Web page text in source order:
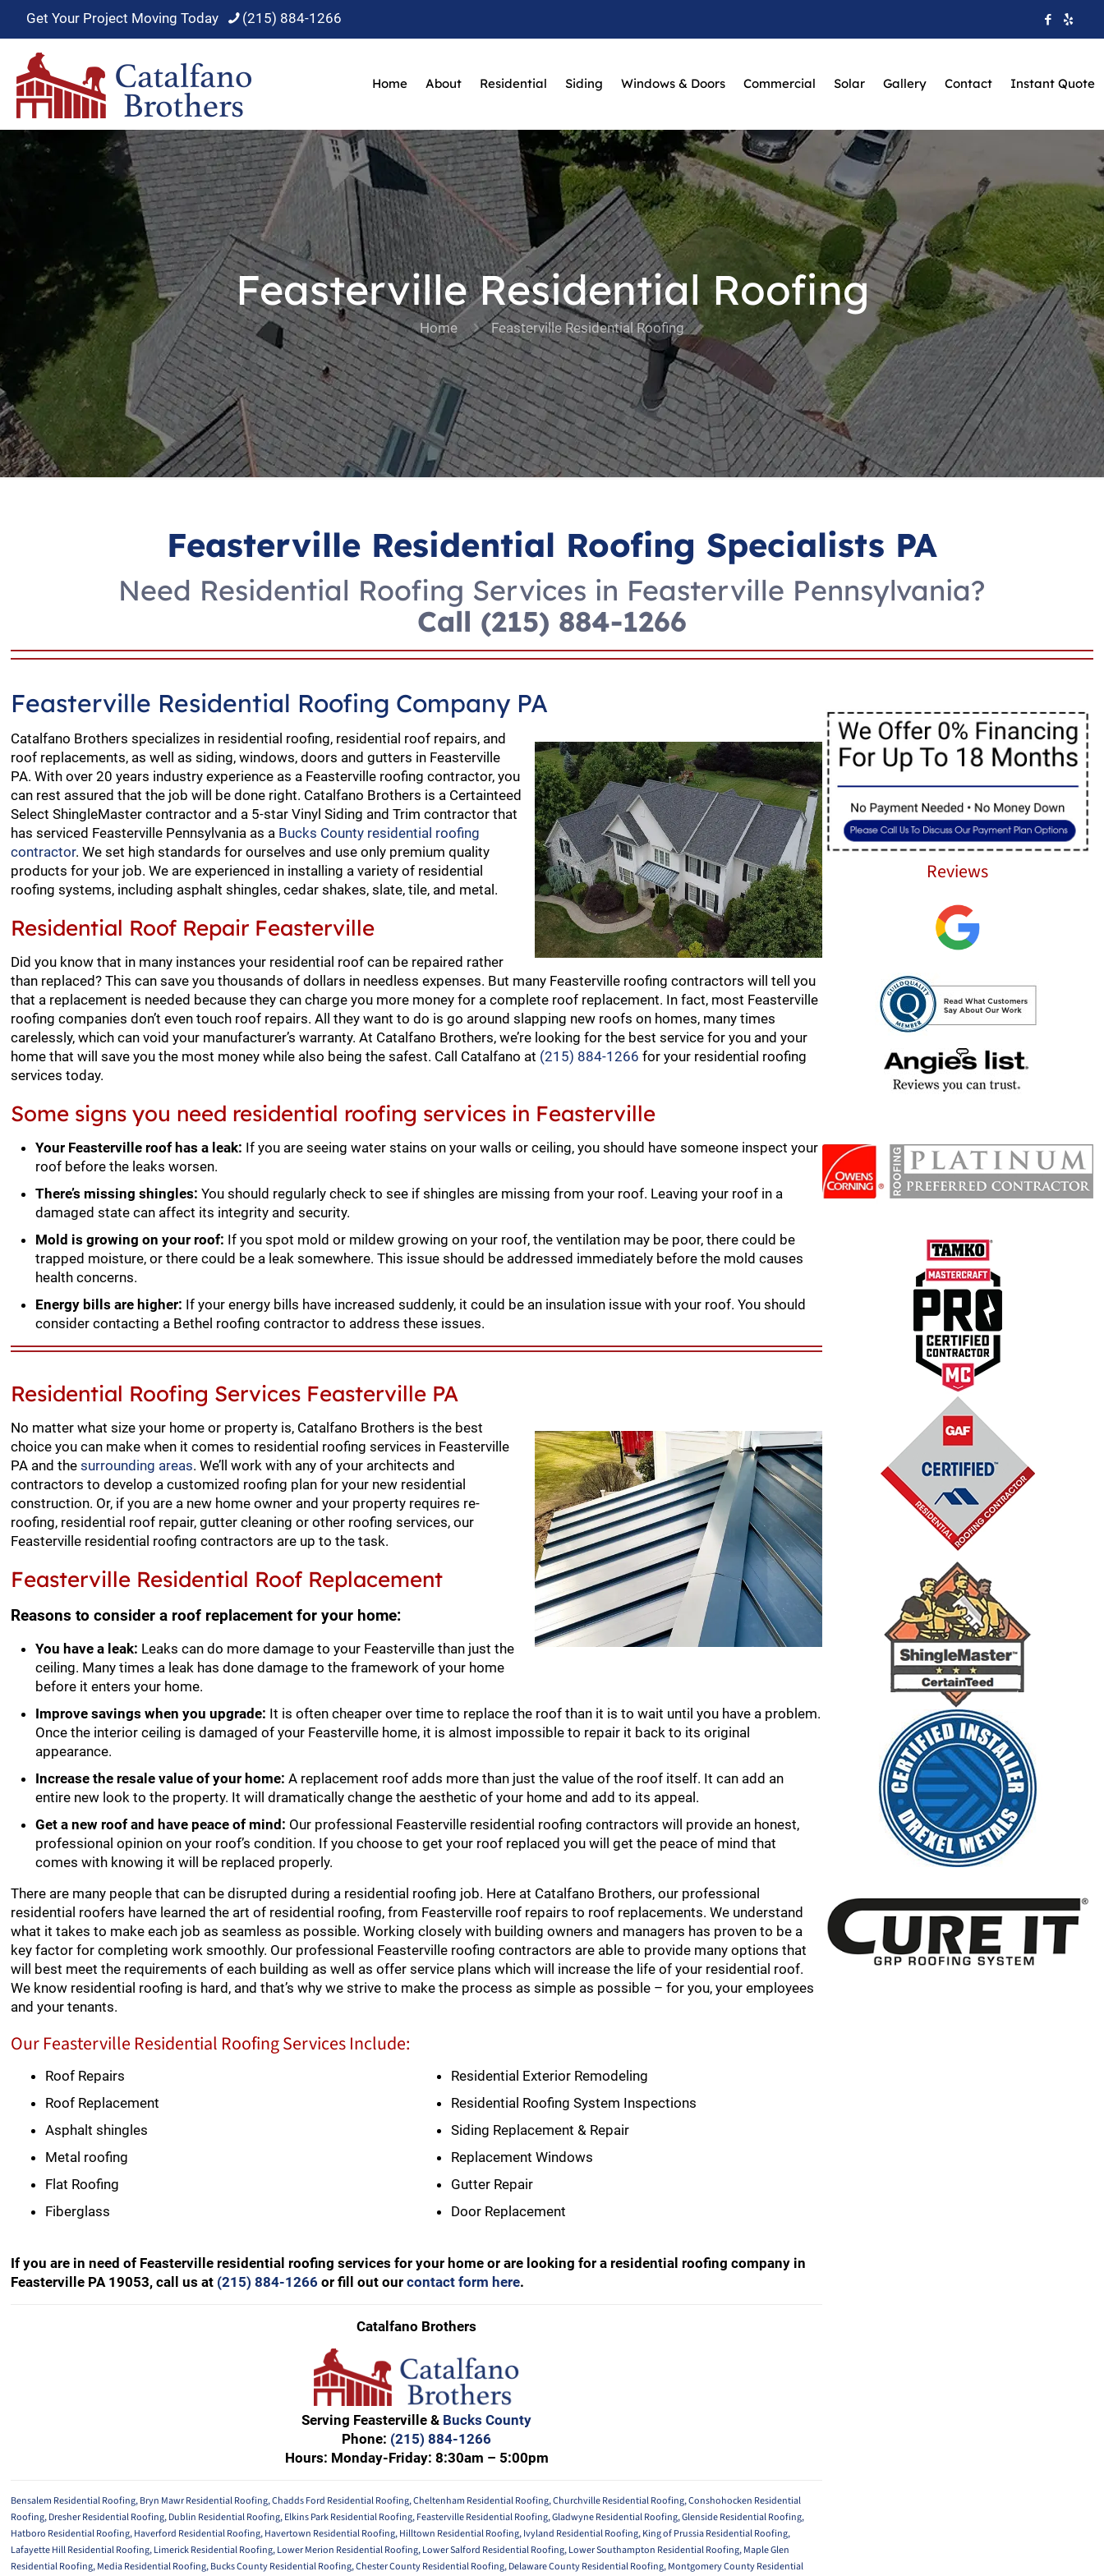
Get Your Project Moving Today (215) 884-1266
Home About Residential Siding Windows & Doors Commercial Solar Gallery Contact Instant Quote
Feasterville Residential Roofing
Home Feasterville Residential Roofing
Feasterville Residential Roofing Specialists PA
Need Residential Roofing Services in Feasterville Pennsylvania?
Call (215) 884-1266
Feasterville Residential Roofing Company PA
Catalfano Brothers specializes in residential roofing, residential roof repairs, and
roof replacements, as well as siding, windows, doors and gutters in Feasterville
PA. With over 20 years industry experience as a Feasterville roofing contractor, you
can rest assured that the job will be done right. Catalfano Brothers is a Certainteed
Select ShingleMaster contractor and a 5-star Vinyl Siding and Trim contractor that
has serviced Feasterville Pennsylvania as a Bucks County residential roofing
contractor. We set high standards for ourselves and use only premium quality
products for your job. We are experienced in installing a variety of residential
roofing systems, including asphalt shingles, cedar shakes, slate, tile, and metal.
Residential Roof Repair Feasterville
Did you know that in many instances your residential roof can be repaired rather
than replaced? This can save you thousands of dollars in needless expenses. But many Feasterville roofing contractors will tell you
that a replacement is needed because they can charge you more money for a complete roof replacement. In fact, most Feasterville
roofing companies don’t even touch roof repairs. All they want to do is go around slapping new roofs on homes, many times
carelessly, which can void your manufacturer’s warranty. At Catalfano Brothers, we’re looking for the best service for you and your
home that will save you the most money while also being the safest. Call Catalfano at (215) 884-1266 for your residential roofing
services today.
Some signs you need residential roofing services in Feasterville
Your Feasterville roof has a leak: If you are seeing water stains on your walls or ceiling, you should have someone inspect your
roof before the leaks worsen.
There’s missing shingles: You should regularly check to see if shingles are missing from your roof. Leaving your roof in a
damaged state can affect its integrity and security.
Mold is growing on your roof: If you spot mold or mildew growing on your roof, the ventilation may be poor, there could be
trapped moisture, or there could be a leak somewhere. This issue should be addressed immediately before the mold causes
health concerns.
Energy bills are higher: If your energy bills have increased suddenly, it could be an insulation issue with your roof. You should
consider contacting a Bethel roofing contractor to address these issues.
Residential Roofing Services Feasterville PA
No matter what size your home or property is, Catalfano Brothers is the best
choice you can make when it comes to residential roofing services in Feasterville
PA and thesurrounding areas. We’ll work with any of your architects and
contractors to develop a customized roofing plan for your new residential
construction. Or, if you are a new home owner and your property requires re-
roofing, residential roof repair, gutter cleaning or other roofing services, our
Feasterville residential roofing contractors are up to the task.
Feasterville Residential Roof Replacement
Reasons to consider a roof replacement for your home:
You have a leak: Leaks can do more damage to your Feasterville than just the
ceiling. Many times a leak has done damage to the framework of your home
before it enters your home.
Improve savings when you upgrade: It is often cheaper over time to replace the roof than it is to wait until you have a problem.
Once the interior ceiling is damaged of your Feasterville home, it is almost impossible to repair it back to its original
appearance.
Increase the resale value of your home: A replacement roof adds more than just the value of the roof itself. It can add an
entire new look to the property. It will dramatically change the aesthetic of your home and add to its appeal.
Get a new roof and have peace of mind: Our professional Feasterville residential roofing contractors will provide an honest,
professional opinion on your roof’s condition. If you choose to get your roof replaced you will get the peace of mind that
comes with knowing it will be replaced properly.
There are many people that can be disrupted during a residential roofing job. Here at Catalfano Brothers, our professional
residential roofers have learned the art of residential roofing, from Feasterville roof repairs to roof replacements. We understand
what it takes to make each job as seamless as possible. Working closely with building owners and managers has proven to be a
key factor for completing work smoothly. Our professional Feasterville roofing contractors are able to provide many options that
will best meet the requirements of each building as well as offer service plans which will increase the life of your residential roof.
We know residential roofing is hard, and that’s why we strive to make the process as simple as possible – for you, your employees
and your tenants.
Our Feasterville Residential Roofing Services Include:
Roof Repairs
Roof Replacement
Asphalt shingles
Metal roofing
Flat Roofing
Fiberglass
Residential Exterior Remodeling
Residential Roofing System Inspections
Siding Replacement & Repair
Replacement Windows
Gutter Repair
Door Replacement
If you are in need of Feasterville residential roofing services for your home or are looking for a residential roofing company in
Feasterville PA 19053, call us at (215) 884-1266 or fill out ourcontact form here.
Catalfano Brothers
Serving Feasterville & Bucks County
Phone: (215) 884-1266
Hours: Monday-Friday: 8:30am – 5:00pm
Bensalem Residential Roofing,Bryn Mawr Residential Roofing,Chadds Ford Residential Roofing,Cheltenham Residential Roofing,Churchville Residential Roofing,Conshohocken Residential
Roofing,Dresher Residential Roofing,Dublin Residential Roofing,Elkins Park Residential Roofing,Feasterville Residential Roofing,Gladwyne Residential Roofing,Glenside Residential Roofing,
Hatboro Residential Roofing,Haverford Residential Roofing,Havertown Residential Roofing,Hilltown Residential Roofing,Ivyland Residential Roofing,King of Prussia Residential Roofing,
Lafayette Hill Residential Roofing,Limerick Residential Roofing,Lower Merion Residential Roofing,Lower Salford Residential Roofing,Lower Southampton Residential Roofing,Maple Glen
Residential Roofing,Media Residential Roofing,Bucks County Residential Roofing,Chester County Residential Roofing,Delaware County Residential Roofing,Montgomery County Residential
Reviews